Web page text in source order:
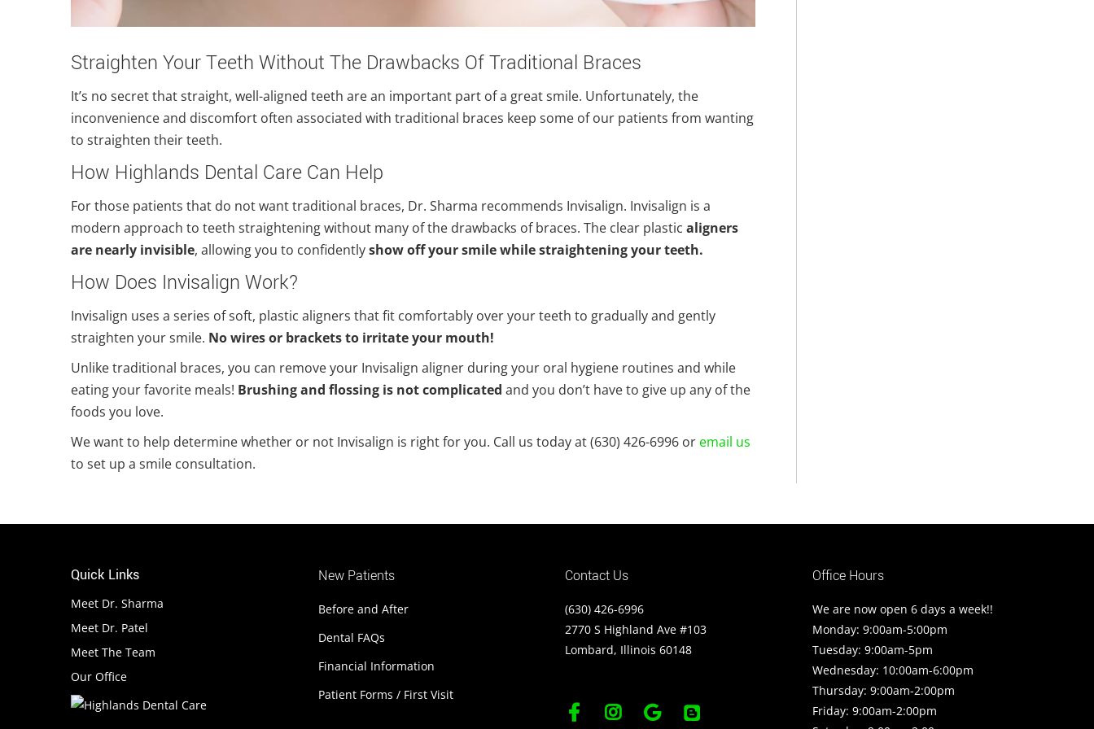
Straighten Your Teeth Without The Drawbacks Of Traditional Braces
It’s no secret that straight, well-aligned teeth are an important part of a great smile. Unfortunately, the
inconvenience and discomfort often associated with traditional braces keep some of our patients from wanting
to straighten their teeth.
How Highlands Dental Care Can Help
For those patients that do not want traditional braces, Dr. Sharma recommends Invisalign. Invisalign is a
modern approach to teeth straightening without many of the drawbacks of braces. The clear plastic aligners
are nearly invisible, allowing you to confidentlyshow off your smile while straightening your teeth.
How Does Invisalign Work?
Invisalign uses a series of soft, plastic aligners that fit comfortably over your teeth to gradually and gently
straighten your smile. No wires or brackets to irritate your mouth!
Unlike traditional braces, you can remove your Invisalign aligner during your oral hygiene routines and while
eating your favorite meals! Brushing and flossing is not complicated and you don’t have to give up any of the
foods you love.
We want to help determine whether or not Invisalign is right for you. Call us today at (630) 426-6996 or email us
to set up a smile consultation.
Quick Links
Meet Dr. Sharma
Meet Dr. Patel
Meet The Team
Our Office
New Patients
Before and After
Dental FAQs
Financial Information
Patient Forms / First Visit
Contact Us
(630) 426-6996
2770 S Highland Ave #103
Lombard, Illinois 60148
Office Hours
We are now open 6 days a week!!
Monday: 9:00am-5:00pm
Tuesday: 9:00am-5pm
Wednesday: 10:00am-6:00pm
Thursday: 9:00am-2:00pm
Friday: 9:00am-2:00pm